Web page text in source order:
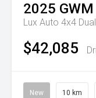
2025 GWM
Lux Auto 4x4
$42,085
New 10 km